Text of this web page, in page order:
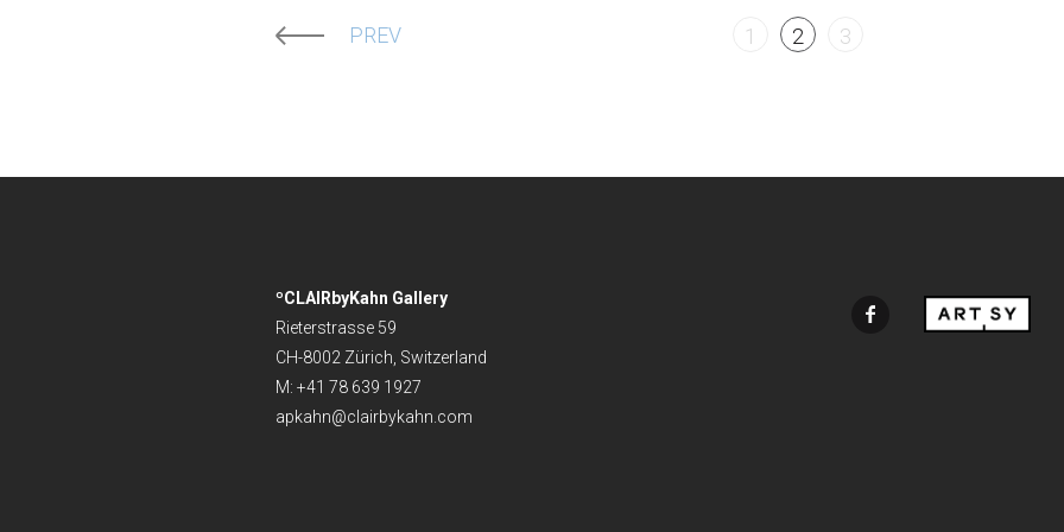
PREV 1 2 3
ºCLAIRbyKahn Gallery
Rieterstrasse 59
CH-8002 Zürich, Switzerland
M: +41 78 639 1927
apkahn@clairbykahn.com